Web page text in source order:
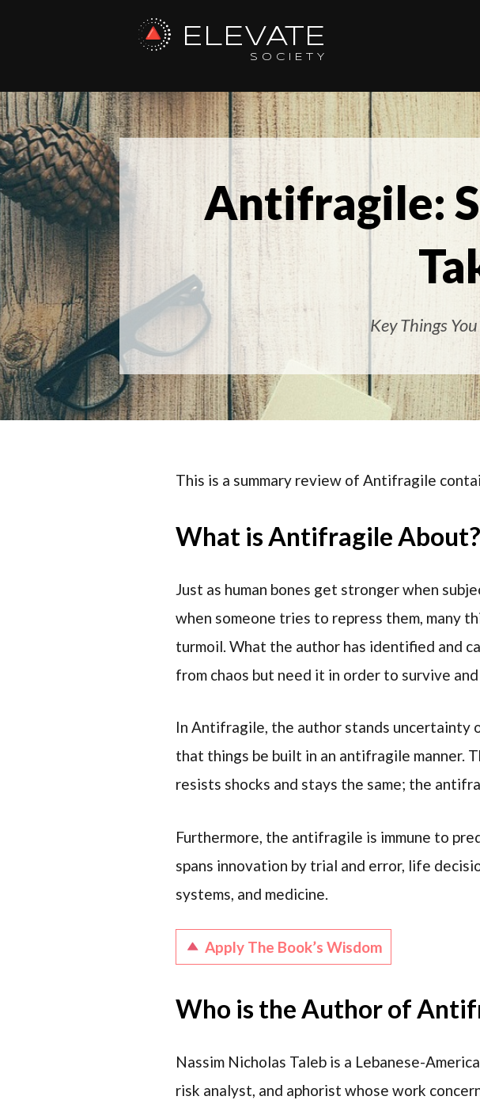
ELEVATE
SOCIETY
Antifragile:
Key Things
This is a summary review of Antifragile
What is Antifragile About?
Just as human bones get stronger when
when someone tries to repress them, many
turmoil. What the author has identified and
from chaos but need it in order to survive and
In Antifragile, the author stands uncertainty
that things be built in an antifragile manner.
resists shocks and stays the same; the
Furthermore, the antifragile is immune to
spans innovation by trial and error, life
systems, and medicine.
Apply The Book’s Wisdom
Who is the Author of
Nassim Nicholas Taleb is a Lebanese-
risk analyst, and aphorist whose work